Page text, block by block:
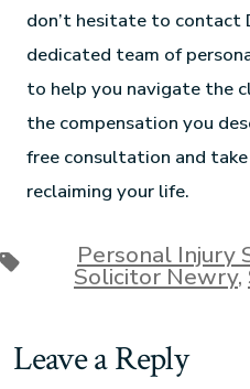
don’t hesitate to contact
dedicated team of
to help you navigate the
the compensation you
free consultation and
reclaiming your life.
Personal Injury
Solicitor Newry,
Leave a Reply